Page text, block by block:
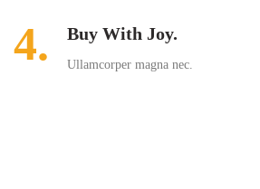
4. Buy With Joy.
Ullamcorper magna nec.